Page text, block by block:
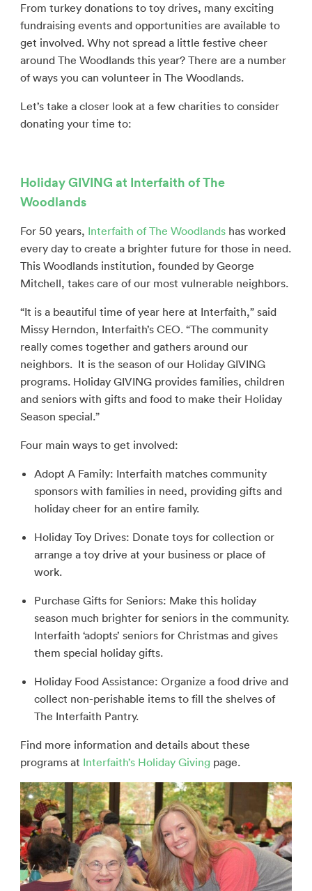
From turkey donations to toy drives, many exciting
fundraising events and opportunities are available to
get involved. Why not spread a little festive cheer
around The Woodlands this year? There are a number
of ways you can volunteer in The Woodlands.
Let’s take a closer look at a few charities to consider
donating your time to:
Holiday GIVING at Interfaith of The
Woodlands
For 50 years, Interfaith of The Woodlandshas worked
every day to create a brighter future for those in need.
This Woodlands institution, founded by George
Mitchell, takes care of our most vulnerable neighbors.
“It is a beautiful time of year here at Interfaith,” said
Missy Herndon, Interfaith’s CEO. “The community
really comes together and gathers around our
neighbors. It is the season of our Holiday GIVING
programs. Holiday GIVING provides families, children
and seniors with gifts and food to make their Holiday
Season special.”
Four main ways to get involved:
Adopt A Family: Interfaith matches community
sponsors with families in need, providing gifts and
holiday cheer for an entire family.
Holiday Toy Drives: Donate toys for collection or
arrange a toy drive at your business or place of
work.
Purchase Gifts for Seniors: Make this holiday
season much brighter for seniors in the community.
Interfaith ‘adopts’ seniors for Christmas and gives
them special holiday gifts.
Holiday Food Assistance: Organize a food drive and
collect non-perishable items to fill the shelves of
The Interfaith Pantry.
Find more information and details about these
programs at Interfaith’s Holiday Giving page.